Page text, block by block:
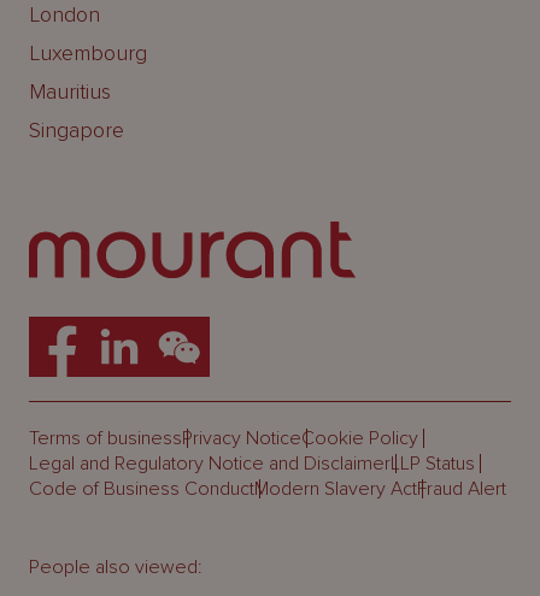
London
Luxembourg
Mauritius
Singapore
Terms of businessPrivacy NoticeCookie Policy
Legal and Regulatory Notice and DisclaimerLLP Status
Code of Business ConductModern Slavery ActFraud Alert
People also viewed: